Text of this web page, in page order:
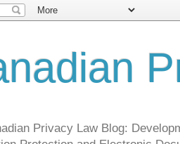
Privacy Law Blog: